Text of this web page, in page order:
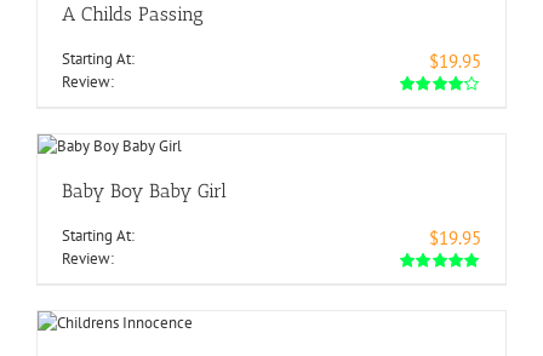
A Childs Passing
Starting At: $19.95
Review:
Baby Boy Baby Girl
Starting At: $19.95
Review: